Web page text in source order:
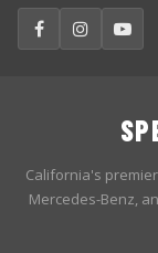
California's
Mercedes-Benz,